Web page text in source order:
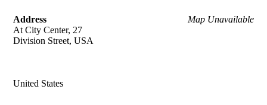
Map Unavailable
Address
At City Center, 27
Division Street, USA
United States